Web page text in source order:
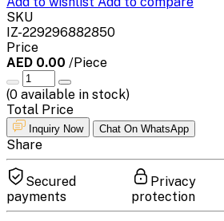
SKU
IZ-229296882850
Price
AED 0.00 /Piece
(0 available in stock)
Total Price
Inquiry Now Chat On WhatsApp
Share
Secured
payments
Privacy
protection